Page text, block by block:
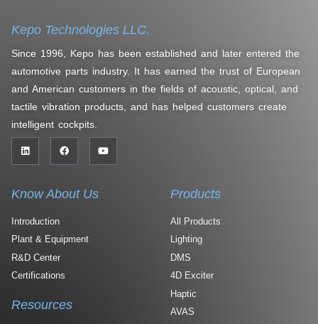
Kepo Technologies LLC.
Since 1996, Kepo has been established and later entered the
automotive parts industry. It has earned the trust of European
and American customers in the fields of acoustic, optical, and
tactile vibration products, and has helped customers create
intelligent cockpits.
Know About Us
Introduction
Plant & Equipment
R&D Center
Certifications
Products
All Products
Lighting
DMS
4D Exciter
Haptic
AVAS
Resources